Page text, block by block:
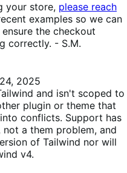
your store, please reach
examples so we can
the checkout
correctly. - S.M.
2025
and isn't scoped to
plugin or theme that
conflicts. Support has
a them problem, and
of Tailwind nor will
v4.